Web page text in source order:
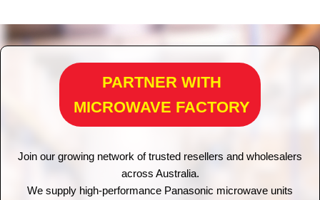
PARTNER WITH
MICROWAVE FACTORY
Join our growing network of trusted resellers and wholesalers
across Australia.
We supply high-performance Panasonic microwave units